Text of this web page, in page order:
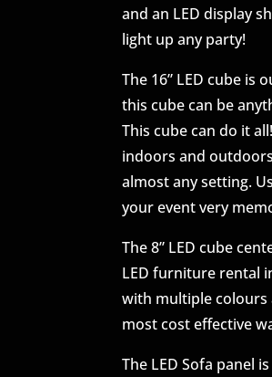
and an LED display
light up any party!
The 16” LED cube
this cube can be
This cube can do it
indoors and
almost any setting.
your event very
The 8” LED cube
LED furniture rental
with multiple colours
most cost effective
The LED Sofa panel